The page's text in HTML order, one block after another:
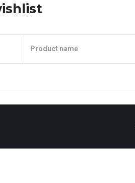
Product name